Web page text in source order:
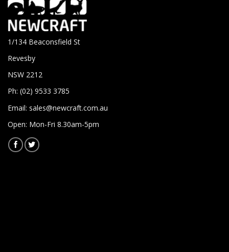
1/134 Beaconsfield St
Revesby
NSW 2212
Ph: (02) 9533 3785
Email: sales@newcraft.com.au
Open: Mon-Fri 8.30am-5pm